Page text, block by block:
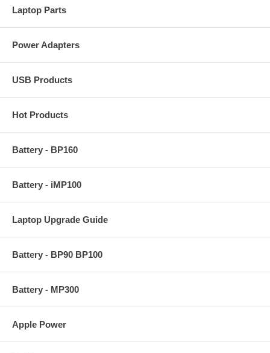
Laptop Parts
Power Adapters
USB Products
Hot Products
Battery - BP160
Battery - iMP100
Laptop Upgrade Guide
Battery - BP90 BP100
Battery - MP300
Apple Power